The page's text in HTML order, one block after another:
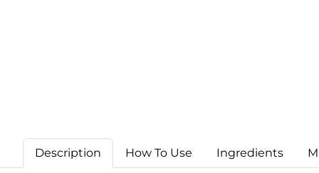
Description How To Use Ingredients